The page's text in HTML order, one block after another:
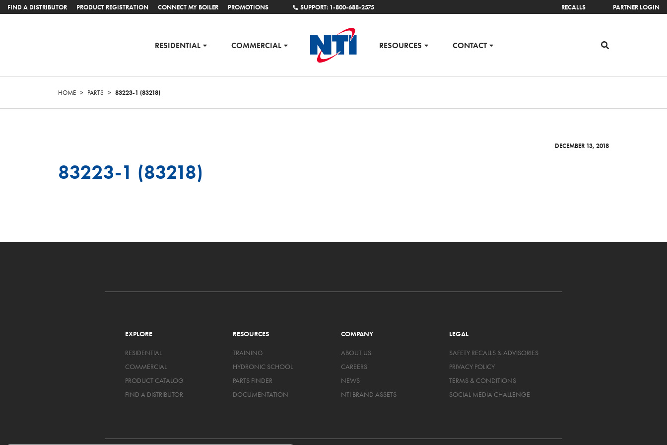
FIND A DISTRIBUTOR PRODUCT REGISTRATION CONNECT MY BOILER PROMOTIONS SUPPORT: 1-800-688-2575 RECALLS PARTNER LOGIN
RESIDENTIAL COMMERCIAL RESOURCES CONTACT
HOME > PARTS > 83223-1 (83218)
DECEMBER 13, 2018
83223-1 (83218)
EXPLORE
RESIDENTIAL
COMMERCIAL
PRODUCT CATALOG
FIND A DISTRIBUTOR
RESOURCES
TRAINING
HYDRONIC SCHOOL
PARTS FINDER
DOCUMENTATION
COMPANY
ABOUT US
CAREERS
NEWS
NTI BRAND ASSETS
LEGAL
SAFETY RECALLS & ADVISORIES
PRIVACY POLICY
TERMS & CONDITIONS
SOCIAL MEDIA CHALLENGE